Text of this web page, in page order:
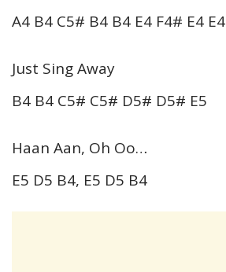
A4 B4 C5# B4 B4 E4 F4# E4 E4
Just Sing Away
B4 B4 C5# C5# D5# D5# E5
Haan Aan, Oh Oo…
E5 D5 B4, E5 D5 B4